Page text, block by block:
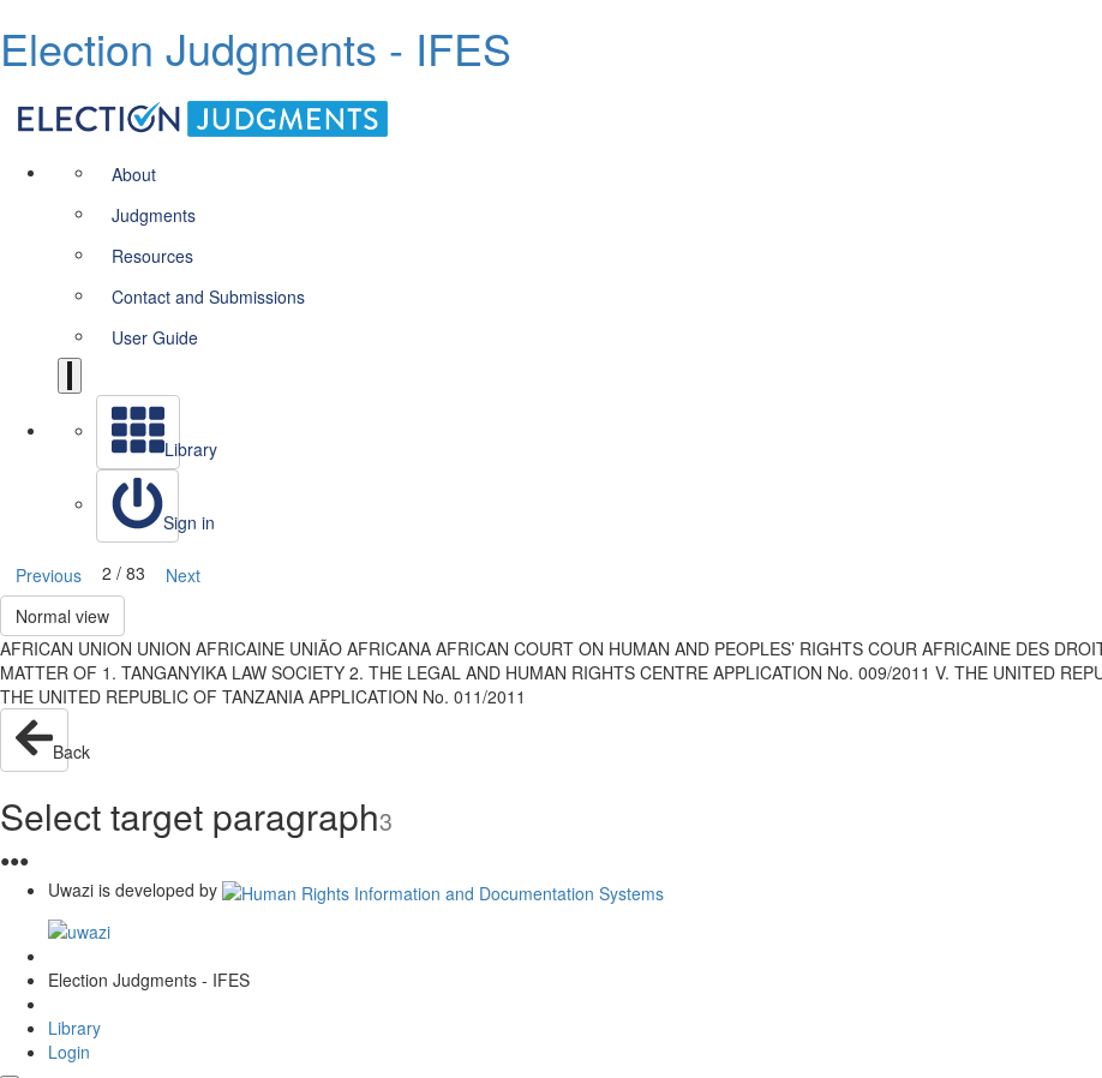
Election Judgments - IFES
About
Judgments
Resources
Contact and Submissions
User Guide
Library
Sign in
Previous 2 / 83
Next
Normal view
AFRICAN UNION UNION AFRICAINE UNIÃO AFRICANA AFRICAN COURT ON HUMAN AND PEOPLES’ RIGHTS COUR AFRICAINE DES
MATTER OF 1. TANGANYIKA LAW SOCIETY 2. THE LEGAL AND HUMAN RIGHTS CENTRE APPLICATION No. 009/2011 V. THE UNITED
THE UNITED REPUBLIC OF TANZANIA APPLICATION No. 011/2011
Back
Select target paragraph3
●●●
Uwazi is developed by
Election Judgments - IFES
Library
Login